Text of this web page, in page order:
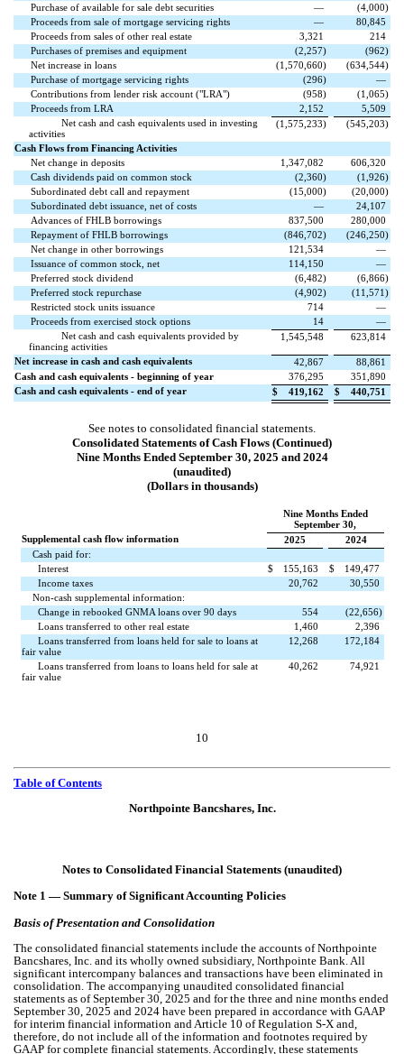
Purchase of available for sale debt securities
— (4,000)
Proceeds from sale of mortgage servicing rights
—
80,845
Proceeds from sales of other real estate
3,321
214
Purchases of premises and equipment
(2,257) (962)
Net increase in loans
(1,570,660) (634,544)
Purchase of mortgage servicing rights
(296)
—
Contributions from lender risk account ("LRA")
(958) (1,065)
Proceeds from LRA
2,152
5,509
Net cash and cash equivalents used in investing
activities
(1,575,233) (545,203)
Cash Flows from Financing Activities
Net change in deposits
1,347,082
606,320
Cash dividends paid on common stock
(2,360) (1,926)
Subordinated debt call and repayment
(15,000) (20,000)
Subordinated debt issuance, net of costs
—
24,107
Advances of FHLB borrowings
837,500
280,000
Repayment of FHLB borrowings
(846,702) (246,250)
Net change in other borrowings
121,534
—
Issuance of common stock, net
114,150
—
Preferred stock dividend
(6,482) (6,866)
Preferred stock repurchase
(4,902) (11,571 )
Restricted stock units issuance
714
—
Proceeds from exercised stock options
14
—
Net cash and cash equivalents provided by
financing activities
1,545,548 623,814
Net increase in cash and cash equivalents 42,867
88,861
Cash and cash equivalents - beginning of year
376,295
351,890
Cash and cash equivalents - end of year
$ 419,162 $ 440,751
See notes to consolidated financial statements.
Consolidated Statements of Cash Flows (Continued)
Nine Months Ended September 30, 2025 and 2024
(unaudited)
(Dollars in thousands)
Nine Months Ended
September 30,
Supplemental cash flow information
2025
2024
Cash paid for:
Interest
$ 155,163 $
149,477
Income taxes
20,762
30,550
Non-cash supplemental information:
Change in rebooked GNMA loans over 90 days
554 (22,656)
Loans transferred to other real estate
1,460
2,396
Loans transferred from loans held for sale to loans at
fair value
12,268 172,184
Loans transferred from loans to loans held for sale at
fair value
40,262 74,921
10
Table of Contents
Northpointe Bancshares, Inc.
Notes to Consolidated Financial Statements (unaudited)
Note 1 — Summary of Significant Accounting Policies
Basis of Presentation and Consolidation
The consolidated financial statements include the accounts of Northpointe
Bancshares, Inc. and its wholly owned subsidiary, Northpointe Bank. All
significant intercompany balances and transactions have been eliminated in
consolidation. The accompanying unaudited consolidated financial
statements as of September 30, 2025 and for the three and nine months ended
September 30, 2025 and 2024 have been prepared in accordance with GAAP
for interim financial information and Article 10 of Regulation S-X and,
therefore, do not include all of the information and footnotes required by
GAAP for complete financial statements. Accordingly, these statements